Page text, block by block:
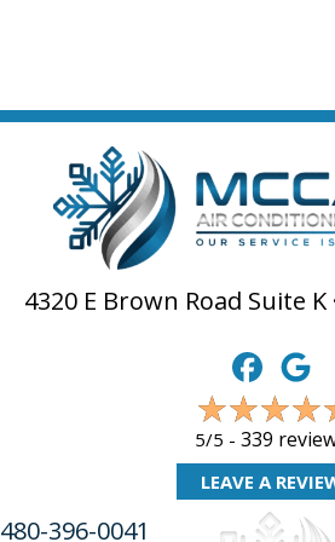
4320 E Brown Road Suite K
5/5 - 339
LEAVE A
480-396-0041